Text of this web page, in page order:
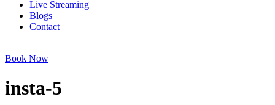
Live Streaming
Blogs
Contact
Book Now
insta-5